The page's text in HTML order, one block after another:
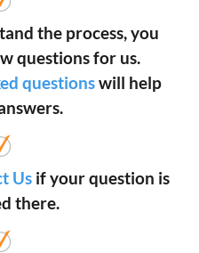
the process, you
questions for us.
questionswill help
Usif your question is
there.